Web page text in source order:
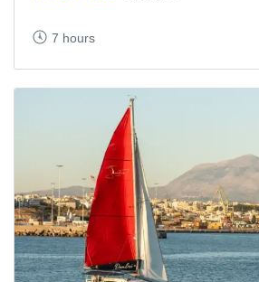
7 hours